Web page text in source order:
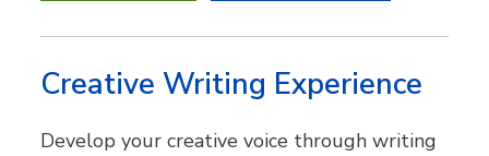
Creative Writing Experience
Develop your creative voice through writing